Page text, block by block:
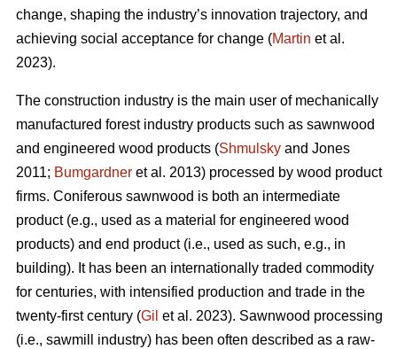
change, shaping the industry’s innovation trajectory, and
achieving social acceptance for change (Martin et al.
2023).
The construction industry is the main user of mechanically
manufactured forest industry products such as sawnwood
and engineered wood products (Shmulsky and Jones
2011; Bumgardner et al. 2013) processed by wood product
firms. Coniferous sawnwood is both an intermediate
product (e.g., used as a material for engineered wood
products) and end product (i.e., used as such, e.g., in
building). It has been an internationally traded commodity
for centuries, with intensified production and trade in the
twenty-first century (Gil et al. 2023). Sawnwood processing
(i.e., sawmill industry) has been often described as a raw-